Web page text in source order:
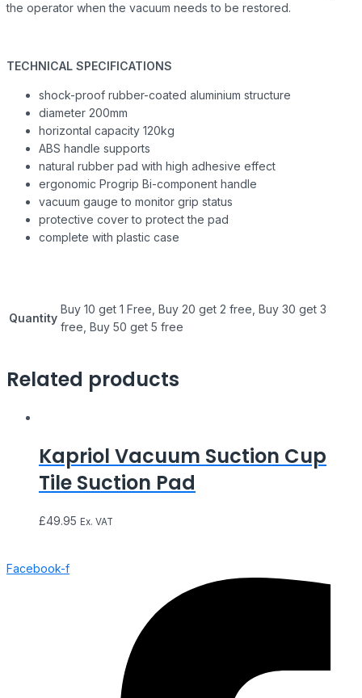
the operator when the vacuum needs to be restored.
TECHNICAL SPECIFICATIONS
shock-proof rubber-coated aluminium structure
diameter 200mm
horizontal capacity 120kg
ABS handle supports
natural rubber pad with high adhesive effect
ergonomic Progrip Bi-component handle
vacuum gauge to monitor grip status
protective cover to protect the pad
complete with plastic case
Quantity
Buy 10 get 1 Free, Buy 20 get 2 free, Buy 30 get 3
free, Buy 50 get 5 free
Related products
Kapriol Vacuum Suction Cup
Tile Suction Pad
£49.95 Ex. VAT
Facebook-f